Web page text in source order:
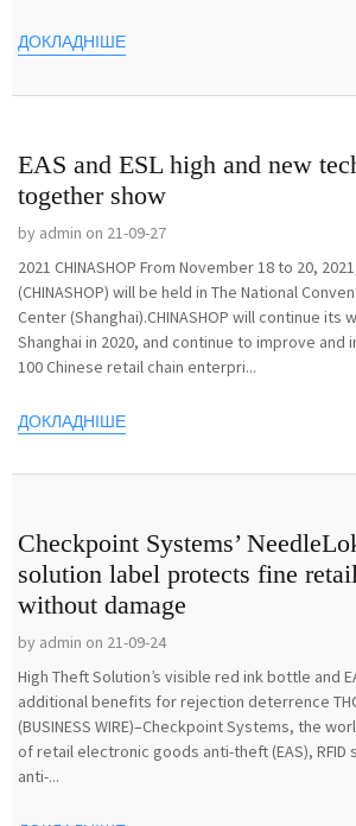
ДОКЛАДНІШЕ
EAS and ESL high and new
together show
by admin on 21-09-27
2021 CHINASHOP From November 18 to 20,
(CHINASHOP) will be held in The National
Center (Shanghai).CHINASHOP will continue its
Shanghai in 2020, and continue to improve and
100 Chinese retail chain enterpri...
ДОКЛАДНІШЕ
Checkpoint Systems’
solution label protects fine
without damage
by admin on 21-09-24
High Theft Solution’s visible red ink bottle and
additional benefits for rejection deterrence
(BUSINESS WIRE)–Checkpoint Systems, the
of retail electronic goods anti-theft (EAS), RFID
anti-...